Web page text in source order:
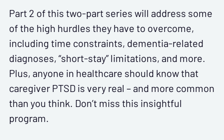
Part 2 of this two-part series will address some
of the high hurdles they have to overcome,
including time constraints, dementia-related
diagnoses, “short-stay” limitations, and more.
Plus, anyone in healthcare should know that
caregiver PTSD is very real – and more common
than you think. Don’t miss this insightful
program.